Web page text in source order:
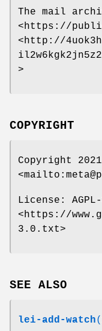
The mail
<https://
<http://
>
COPYRIGHT
Copyright
License:
<https://
3.0.txt>
SEE ALSO
lei-add-watch